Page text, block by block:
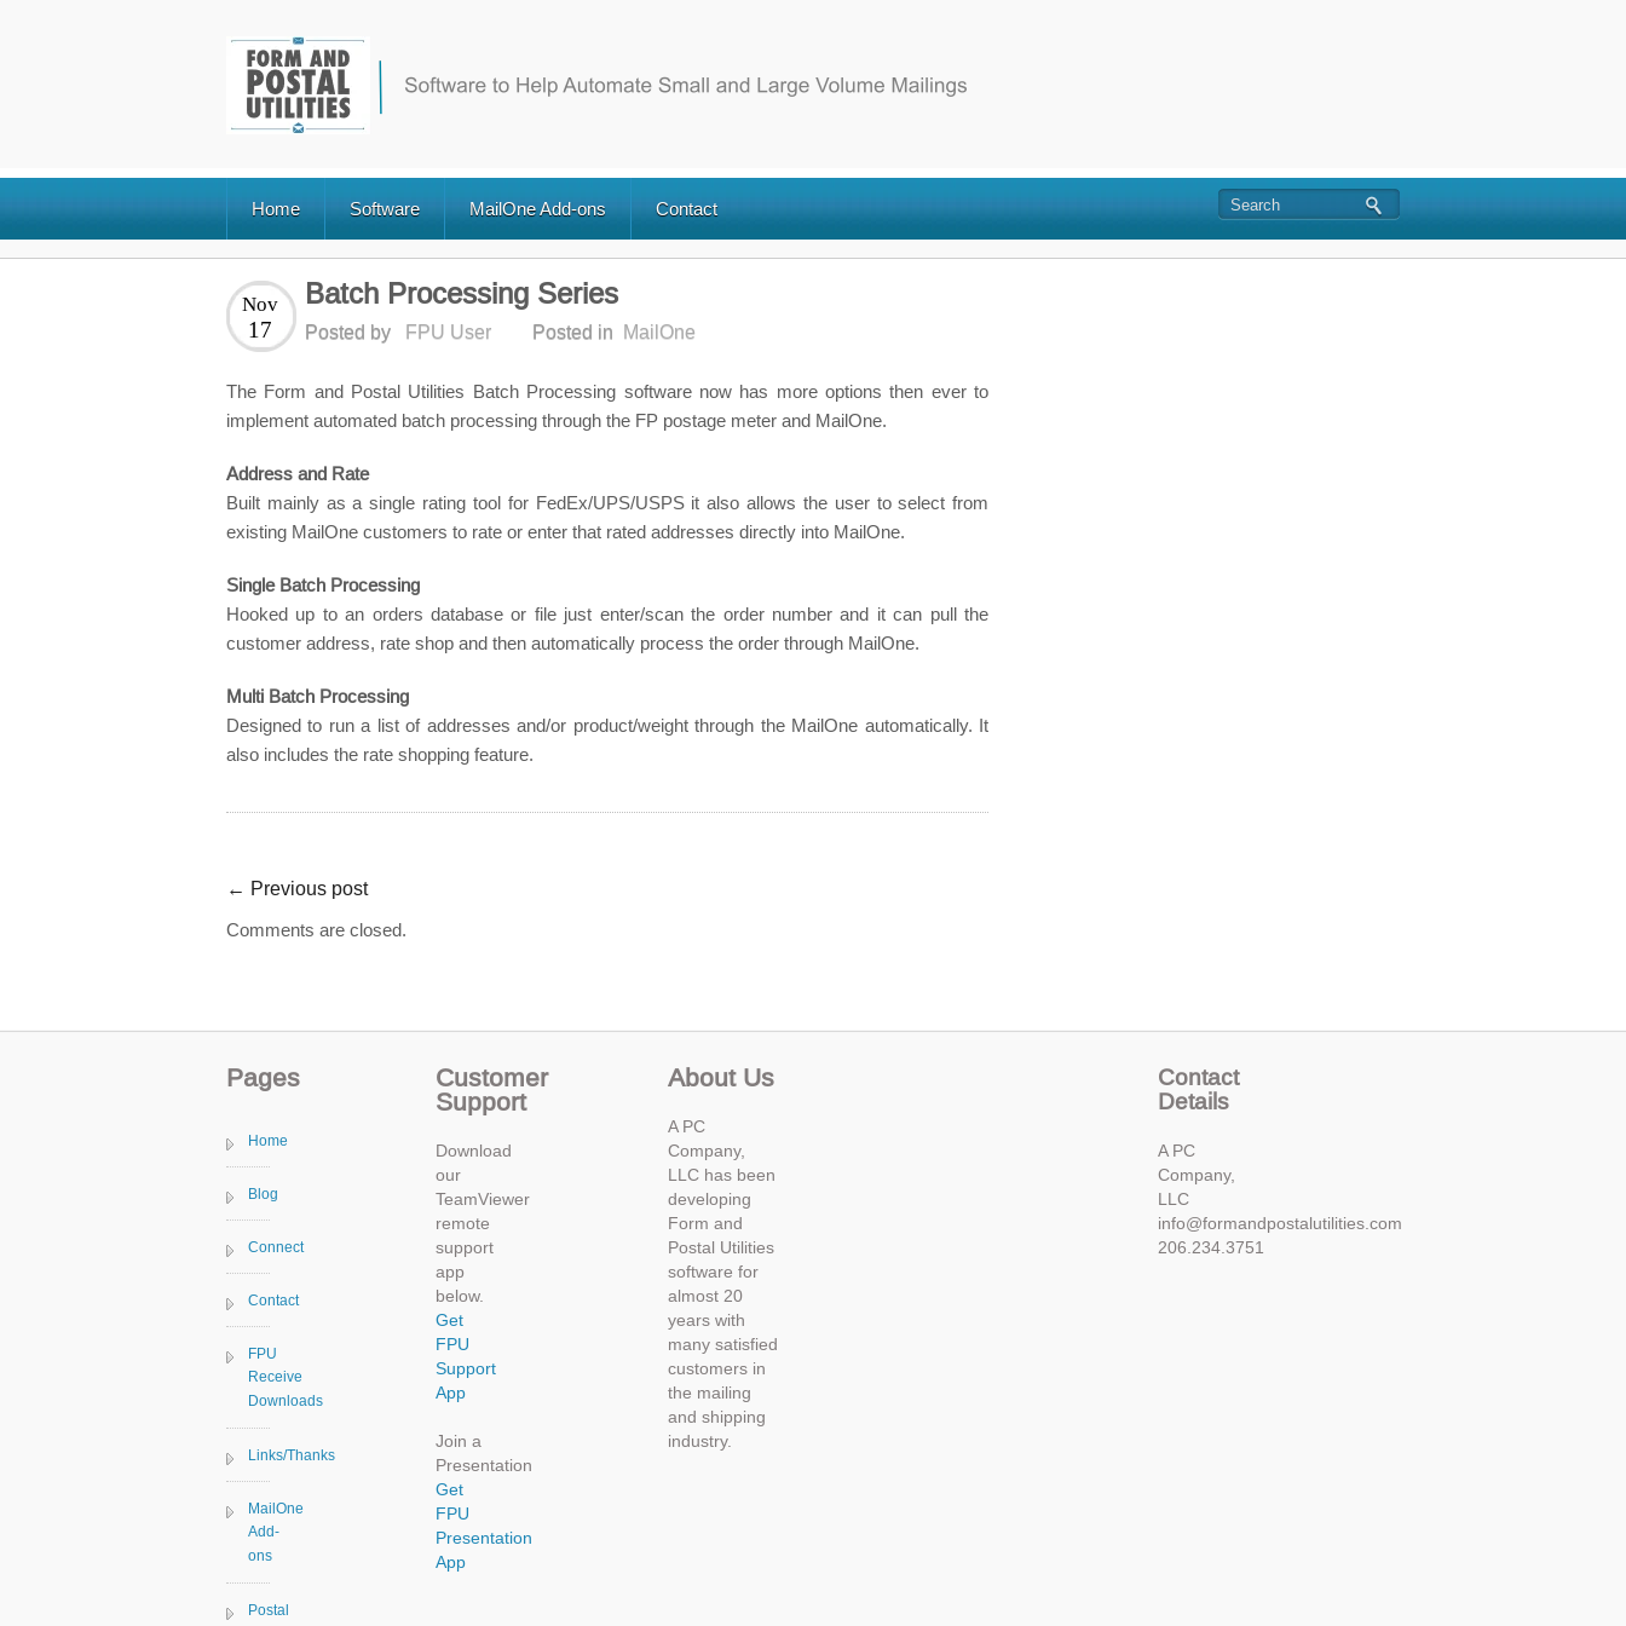
Home Software MailOne Add-ons Contact
Batch Processing Series
Nov
17 Posted by FPU User Posted in MailOne
The Form and Postal Utilities Batch Processing software now has more options then ever to
implement automated batch processing through the FP postage meter and MailOne.
Address and Rate
Built mainly as a single rating tool for FedEx/UPS/USPS it also allows the user to select from
existing MailOne customers to rate or enter that rated addresses directly into MailOne.
Single Batch Processing
Hooked up to an orders database or file just enter/scan the order number and it can pull the
customer address, rate shop and then automatically process the order through MailOne.
Multi Batch Processing
Designed to run a list of addresses and/or product/weight through the MailOne automatically. It
also includes the rate shopping feature.
← Previous post
Comments are closed.
Pages
Home
Blog
Connect
Contact
FPU
Receive
Downloads
Links/Thanks
MailOne
Add-
ons
Postal
Customer
Support
Download
our
TeamViewer
remote
support
app
below.
Get
FPU
Support
App
Join a
Presentation
Get
FPU
Presentation
App
About Us
A PC
Company,
LLC has been
developing
Form and
Postal Utilities
software for
almost 20
years with
many satisfied
customers in
the mailing
and shipping
industry.
Contact
Details
A PC
Company,
LLC
info@formandpostalutilities.com
206.234.3751